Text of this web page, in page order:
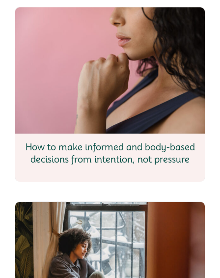
How to make informed and body-based
decisions from intention, not pressure